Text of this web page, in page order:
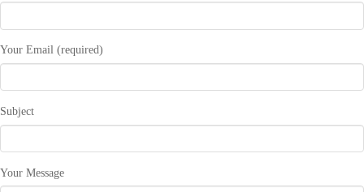
Your Email (required)
Subject
Your Message